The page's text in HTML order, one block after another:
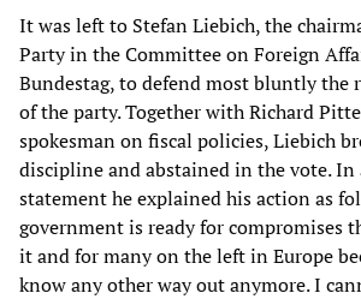
It was left to Stefan Liebich, the
Party in the Committee on Foreign
Bundestag, to defend most bluntly the
of the party. Together with Richard
spokesman on fiscal policies, Liebich
discipline and abstained in the vote. In
statement he explained his action as
government is ready for compromises
it and for many on the left in Europe
know any other way out anymore. I